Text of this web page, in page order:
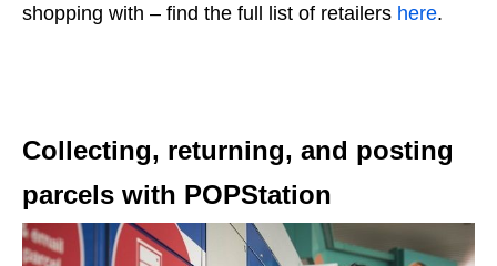
shopping with – find the full list of retailers here.
Collecting, returning, and posting
parcels with POPStation